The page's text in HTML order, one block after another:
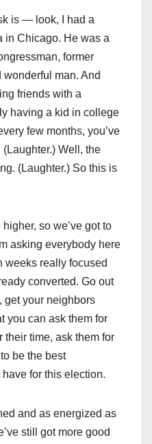
is — look, I had a
in Chicago. He was a
former
man. And
friends with a
having a kid in college
few months, you’ve
Well, the
(Laughter.) So this is
so we’ve got to
asking everybody here
weeks really focused
converted. Go out
get your neighbors
you can ask them for
their time, ask them for
be the best
for this election.
and as energized as
still got more good